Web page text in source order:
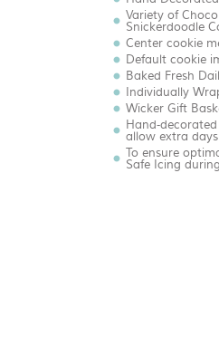
Variety of
Snickerdoodle
Center cookie
Default cookie
Baked Fresh
Individually
Wicker Gift
Hand-
allow extra
To ensure
Safe Icing